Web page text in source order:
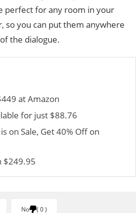
perfect for any room in your
so you can put them anywhere
the dialogue.
at Amazon
for just $88.76
on Sale, Get 40% Off on
$249.95
No 0